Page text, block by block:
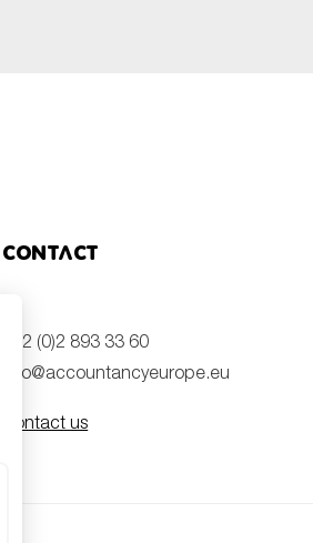
Contact
+32 (0)2 893 33 60
info@accountancyeurope.eu
Contact us